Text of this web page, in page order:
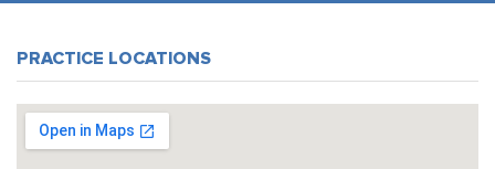
PRACTICE LOCATIONS